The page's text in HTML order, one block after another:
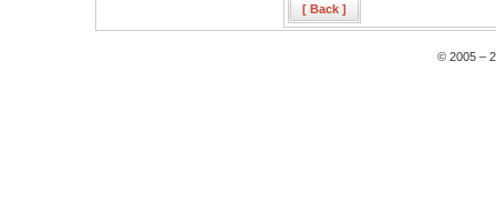
[ Back ]
© 2005 –